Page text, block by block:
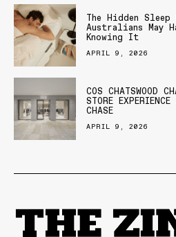
The Hidden
Australians May
Knowing It
APRIL 9, 2026
COS CHATSWOOD
STORE EXPERIENCE
CHASE
APRIL 9, 2026